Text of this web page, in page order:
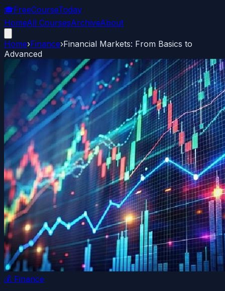
🎓FreeCourseToday
HomeAll CoursesArchiveAbout
Home›Finance›Financial Markets: From Basics to
Advanced
💰 Finance